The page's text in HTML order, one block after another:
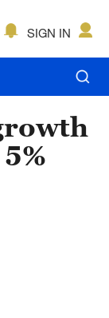
SIGN IN